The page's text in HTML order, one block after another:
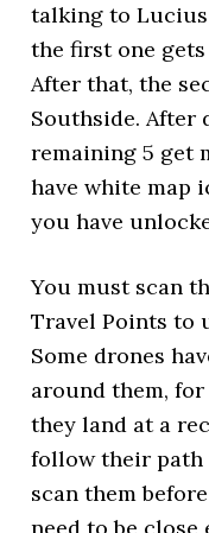
talking to
the first one
After that, the
Southside. After
remaining 5 get
have white map
you have
You must scan
Travel Points to
Some drones
around them,
they land at a
follow their path
scan them